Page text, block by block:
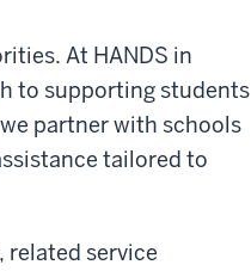
At HANDS in
to supporting students
partner with schools
tailored to
service